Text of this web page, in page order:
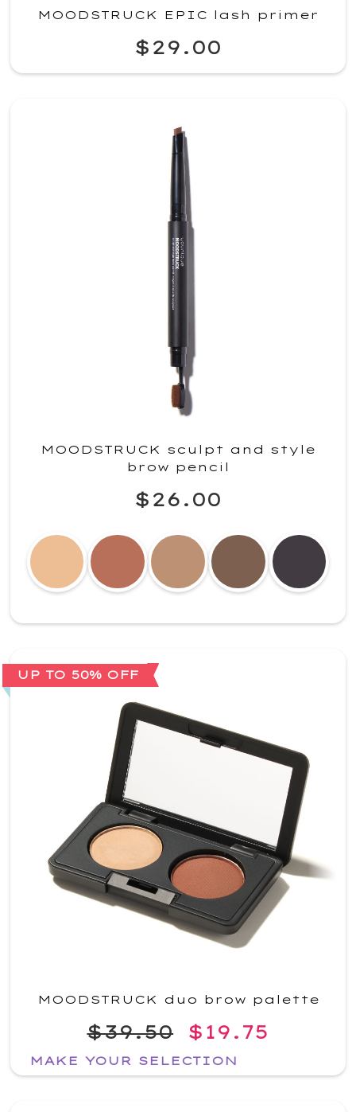
MOODSTRUCK EPIC lash primer
$29.00
MOODSTRUCK sculpt and style
brow pencil
$26.00
UP TO 50% OFF
MOODSTRUCK duo brow palette
$39.50 $19.75
MAKE YOUR SELECTION